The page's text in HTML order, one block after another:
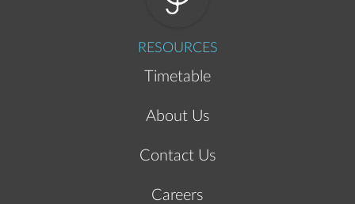
RESOURCES
Timetable
About Us
Contact Us
Careers